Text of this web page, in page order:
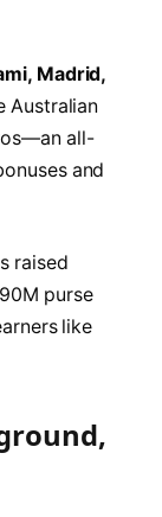
Madrid,
Australian
all-
and
raised
purse
like